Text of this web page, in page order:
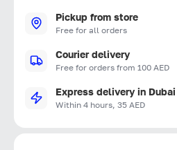
Pickup from store
Free for all orders
Courier delivery
Free for orders from 100 AED
Express delivery in Dubai
Within 4 hours, 35 AED